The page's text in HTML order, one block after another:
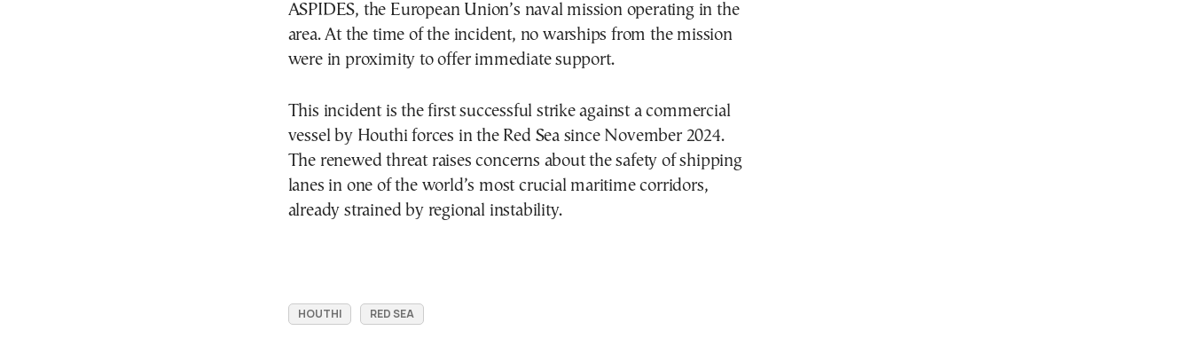
ASPIDES, the European Union’s naval mission operating in the
area. At the time of the incident, no warships from the mission
were in proximity to offer immediate support.
This incident is the first successful strike against a commercial
vessel by Houthi forces in the Red Sea since November 2024.
The renewed threat raises concerns about the safety of shipping
lanes in one of the world’s most crucial maritime corridors,
already strained by regional instability.
HOUTHI RED SEA